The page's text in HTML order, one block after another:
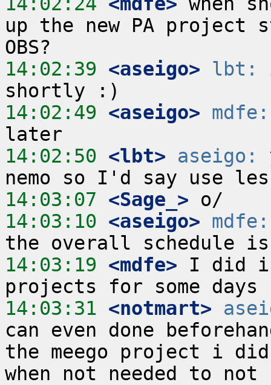
up the new PA project
14:02:39 <aseigo> lbt:
14:02:49 <aseigo> mdfe:
14:02:50 <lbt> aseigo:
14:03:07 <Sage_>
14:03:10 <aseigo> mdfe:
14:03:19 <mdfe> I did in
14:03:31 <notmart>
can even done
the meego project i
when not needed to